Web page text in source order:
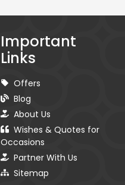
Important
Links
Offers
Blog
About Us
Wishes & Quotes for
Occasions
Partner With Us
Sitemap